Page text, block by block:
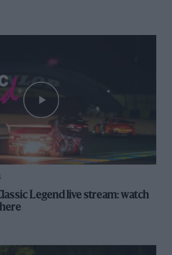
Legend live stream: watch